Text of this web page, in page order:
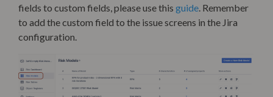
fields to custom fields, please use this guide. Remember
to add the custom field to the issue screens in the Jira
configuration.